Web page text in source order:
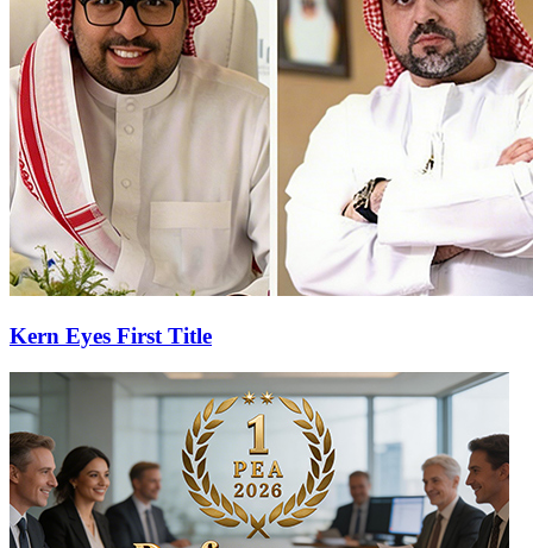
Kern Eyes First Title